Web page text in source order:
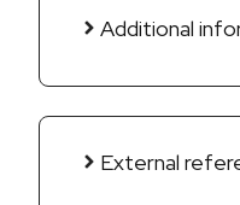
Additional
External